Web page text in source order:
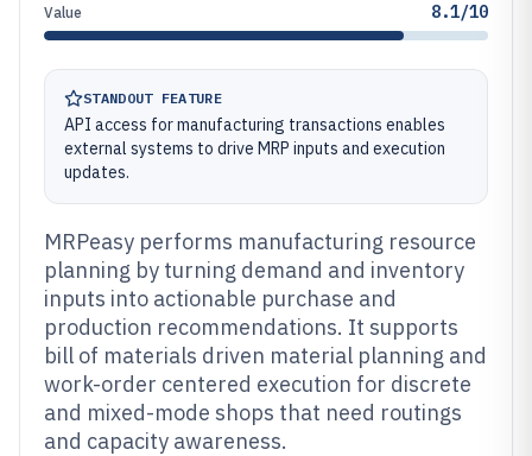
Value 8.1/10
STANDOUT FEATURE
API access for manufacturing transactions enables
external systems to drive MRP inputs and execution
updates.
MRPeasy performs manufacturing resource
planning by turning demand and inventory
inputs into actionable purchase and
production recommendations. It supports
bill of materials driven material planning and
work-order centered execution for discrete
and mixed-mode shops that need routings
and capacity awareness.